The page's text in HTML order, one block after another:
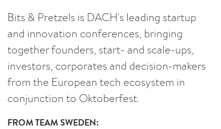
Bits & Pretzels is DACH's leading startup
and innovation conferences, bringing
together founders, start- and scale-ups,
investors, corporates and decision-makers
from the European tech ecosystem in
conjunction to Oktoberfest.
FROM TEAM SWEDEN: